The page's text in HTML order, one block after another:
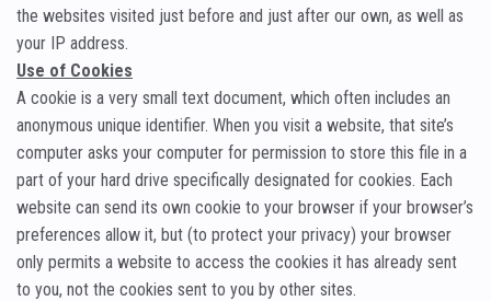
the websites visited just before and just after our own, as well as
your IP address.
Use of Cookies
A cookie is a very small text document, which often includes an
anonymous unique identifier. When you visit a website, that site’s
computer asks your computer for permission to store this file in a
part of your hard drive specifically designated for cookies. Each
website can send its own cookie to your browser if your browser’s
preferences allow it, but (to protect your privacy) your browser
only permits a website to access the cookies it has already sent
to you, not the cookies sent to you by other sites.